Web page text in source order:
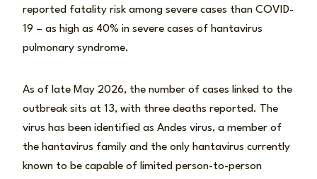
reported fatality risk among severe cases than COVID-
19 – as high as 40% in severe cases of hantavirus
pulmonary syndrome.
As of late May 2026, the number of cases linked to the
outbreak sits at 13, with three deaths reported. The
virus has been identified as Andes virus, a member of
the hantavirus family and the only hantavirus currently
known to be capable of limited person-to-person